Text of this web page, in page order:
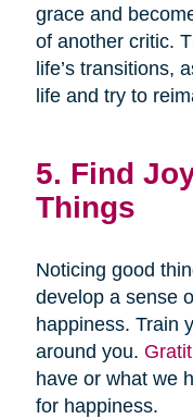
grace and
of another critic.
life’s transitions,
life and try to
5. Find
Things
Noticing good
develop a sense
happiness. Train
around you.
have or what we
for happiness.